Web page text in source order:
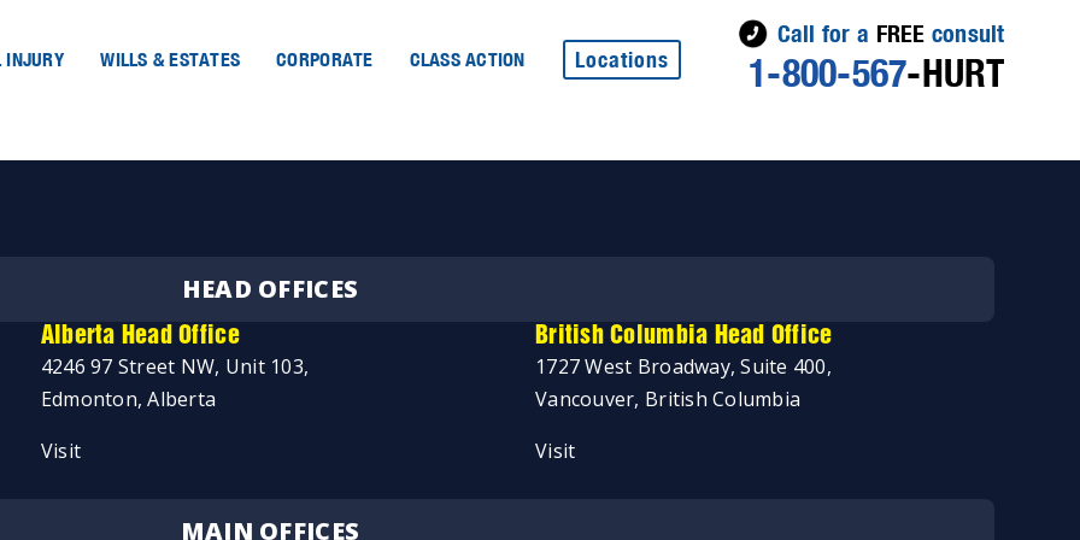
INJURY WILLS & ESTATES CORPORATE CLASS ACTION Locations
Call for a FREE consult
1-800-567-HURT
HEAD OFFICES
Alberta Head Office
4246 97 Street NW, Unit 103,
Edmonton, Alberta
Visit
British Columbia Head Office
1727 West Broadway, Suite 400,
Vancouver, British Columbia
Visit
MAIN OFFICES